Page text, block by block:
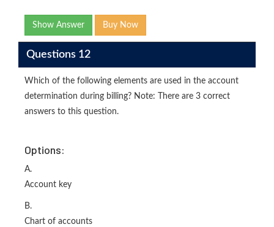
Show Answer Buy Now
Questions 12
Which of the following elements are used in the account
determination during billing? Note: There are 3 correct
answers to this question.
Options:
A.
Account key
B.
Chart of accounts